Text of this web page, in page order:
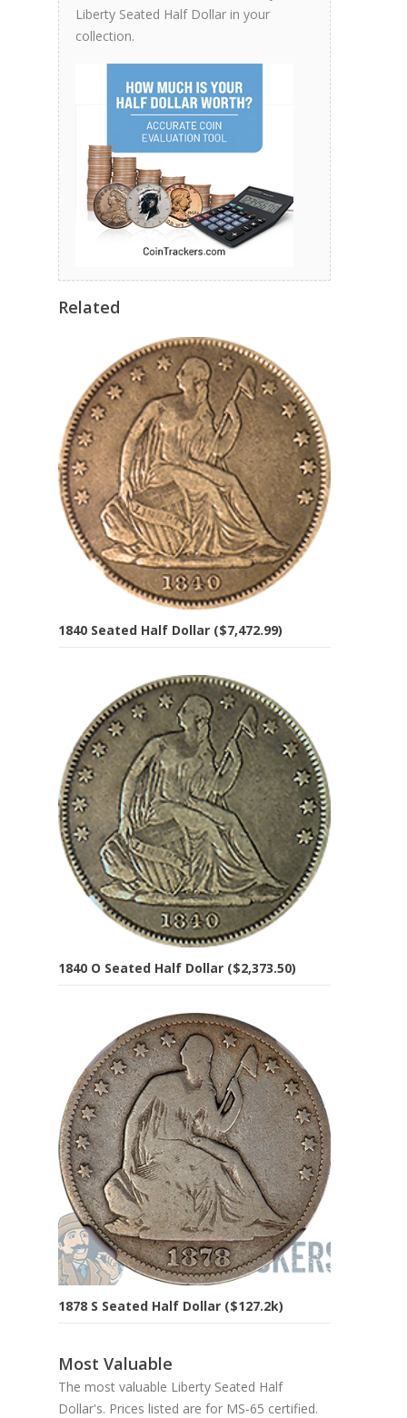
Liberty Seated Half Dollar in your
collection.
Related
1840 Seated Half Dollar ($7,472.99)
1840 O Seated Half Dollar ($2,373.50)
1878 S Seated Half Dollar ($127.2k)
Most Valuable
The most valuable Liberty Seated Half
Dollar's. Prices listed are for MS-65 certified.